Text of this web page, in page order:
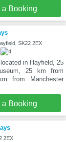
a Booking
SK22 2EX
in Hayfield, 25
25 km from
from Manchester
a Booking
2EX